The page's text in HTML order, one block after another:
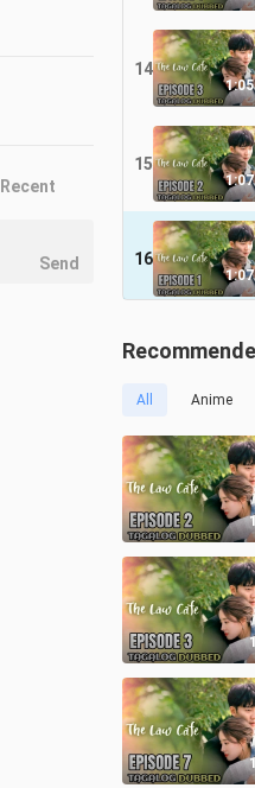
14
15
16
All Anime
Recent
Send